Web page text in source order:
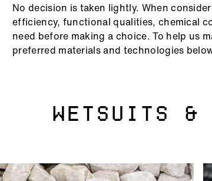
No decision is taken lightly. When
efficiency, functional qualities, chemical
need before making a choice. To help us
preferred materials and technologies
WETSUITS &